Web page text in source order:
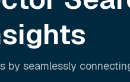
by seamlessly